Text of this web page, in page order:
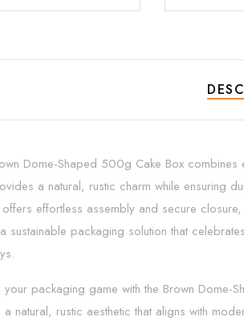
Dome-Shaped 500g Cake Box
a natural, rustic charm while ensuring
effortless assembly and secure
sustainable packaging solution that
your packaging game with the Brown
a natural, rustic aesthetic that aligns with